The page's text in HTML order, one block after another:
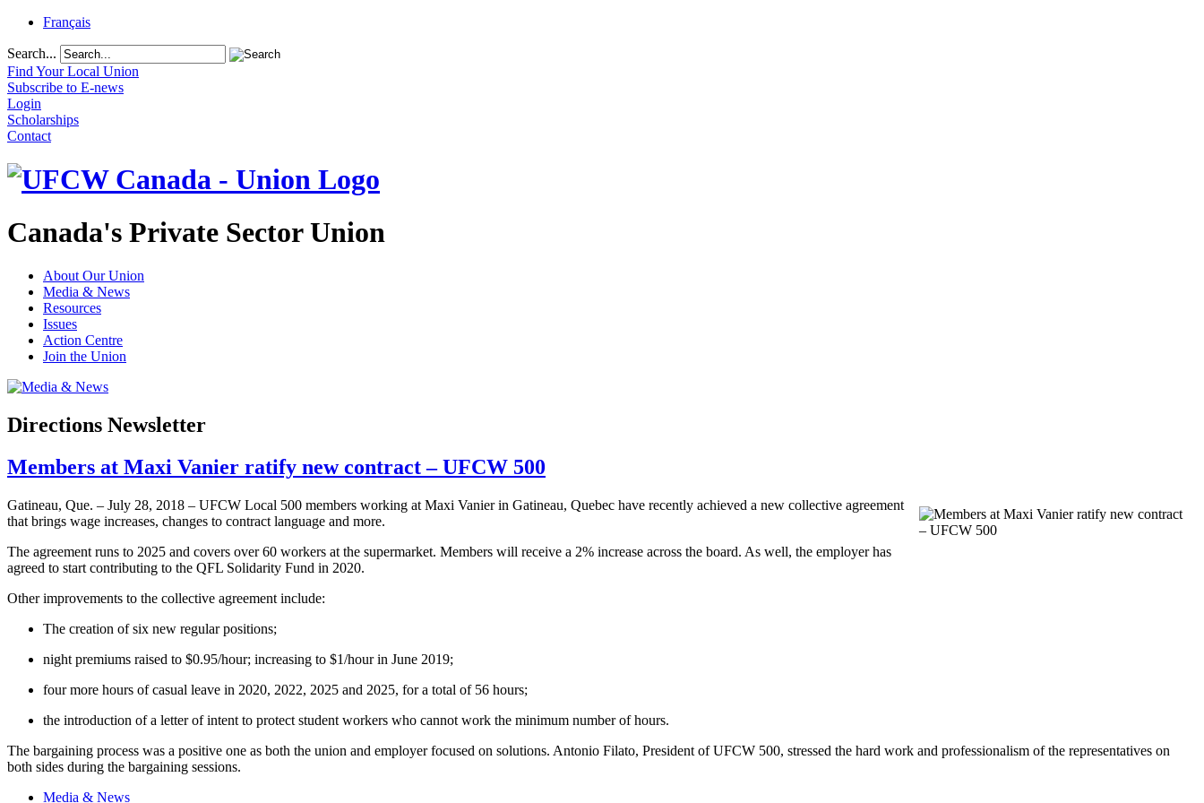
Français
Search...
Find Your Local Union
Subscribe to E-news
Login
Scholarships
Contact
Canada's Private Sector Union
About Our Union
Media & News
Resources
Issues
Action Centre
Join the Union
Directions Newsletter
Members at Maxi Vanier ratify new contract – UFCW 500
Gatineau, Que. – July 28, 2018 – UFCW Local 500 members working at Maxi Vanier in Gatineau, Quebec have recently achieved a new collective agreement
that brings wage increases, changes to contract language and more.
The agreement runs to 2025 and covers over 60 workers at the supermarket. Members will receive a 2% increase across the board. As well, the employer has
agreed to start contributing to the QFL Solidarity Fund in 2020.
Other improvements to the collective agreement include:
The creation of six new regular positions;
night premiums raised to $0.95/hour; increasing to $1/hour in June 2019;
four more hours of casual leave in 2020, 2022, 2025 and 2025, for a total of 56 hours;
the introduction of a letter of intent to protect student workers who cannot work the minimum number of hours.
The bargaining process was a positive one as both the union and employer focused on solutions. Antonio Filato, President of UFCW 500, stressed the hard work and professionalism of the representatives on
both sides during the bargaining sessions.
Media & News